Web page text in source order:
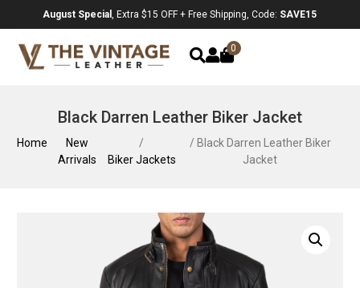
August Special, Extra $15 OFF + Free Shipping, Code: SAVE15
0
Black Darren Leather Biker Jacket
Home
New
Arrivals
/
Biker Jackets
/ Black Darren Leather Biker
Jacket